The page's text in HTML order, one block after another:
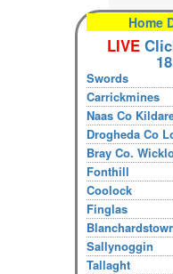
Home
LIVE
Swords
Carrickmines
Naas Co
Drogheda Co
Bray Co.
Fonthill
Coolock
Finglas
Sallynoggin
Tallaght